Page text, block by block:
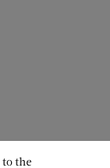
to the